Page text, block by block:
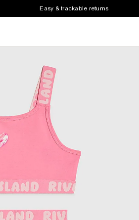
Easy & trackable returns